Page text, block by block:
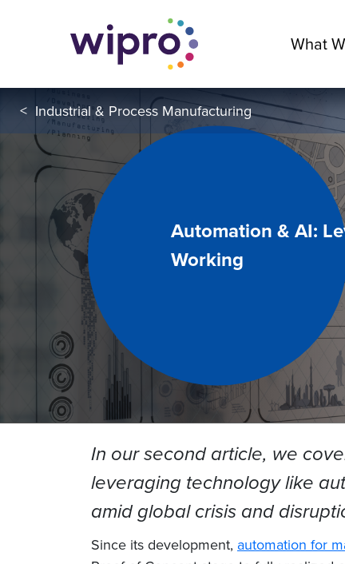
What
< Industrial & Process Manufacturing
Automation & AI:
Working
In our second article, we
leveraging technology like
amid global crisis and
Since its development, automation for